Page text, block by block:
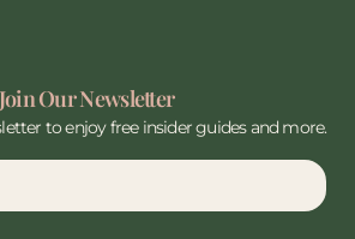
Join Our Newsletter
to enjoy free insider guides and more.